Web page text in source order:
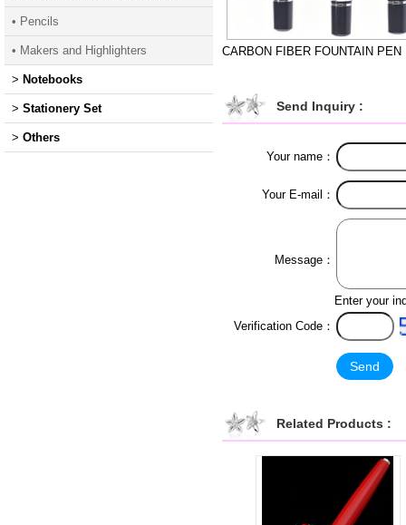
CARBON FIBER FOUNTAIN PEN
Send Inquiry :
Your name：
Your E-mail：
Message：
Enter your
Verification Code：
Related Products :
• Pencils
• Makers and Highlighters
> Notebooks
> Stationery Set
> Others